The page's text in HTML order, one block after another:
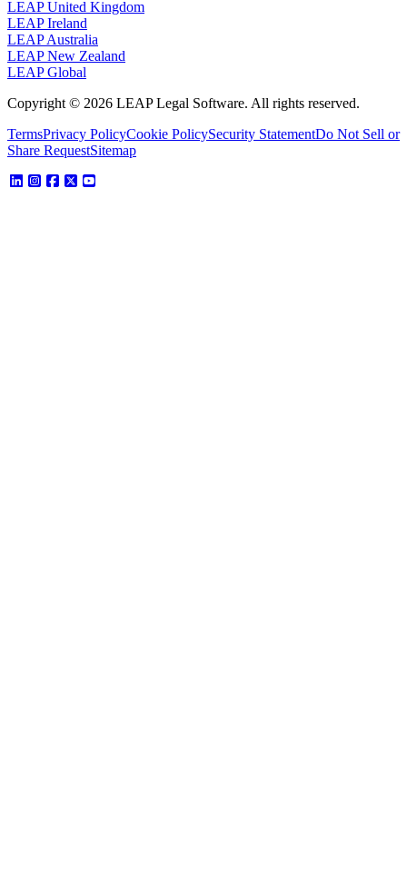
LEAP United Kingdom
LEAP Ireland
LEAP Australia
LEAP New Zealand
LEAP Global
Copyright © 2026 LEAP Legal Software. All rights reserved.
TermsPrivacy PolicyCookie PolicySecurity StatementDo Not Sell or
Share RequestSitemap